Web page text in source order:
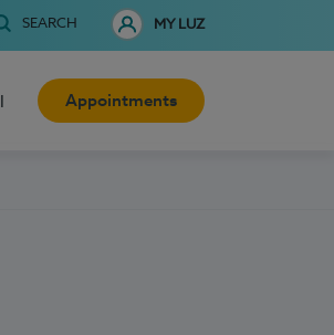
SEARCH MY LUZ
Appointments